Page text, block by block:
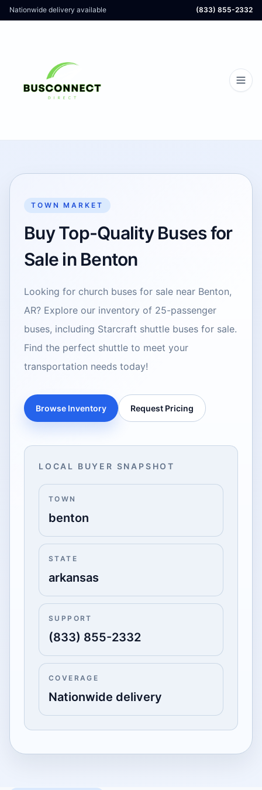
Nationwide delivery available (833) 855-2332
TOWN MARKET
Buy Top-Quality Buses for
Sale in Benton
Looking for church buses for sale near Benton,
AR? Explore our inventory of 25-passenger
buses, including Starcraft shuttle buses for sale.
Find the perfect shuttle to meet your
transportation needs today!
Browse Inventory Request Pricing
LOCAL BUYER SNAPSHOT
TOWN
benton
STATE
arkansas
SUPPORT
(833) 855-2332
COVERAGE
Nationwide delivery